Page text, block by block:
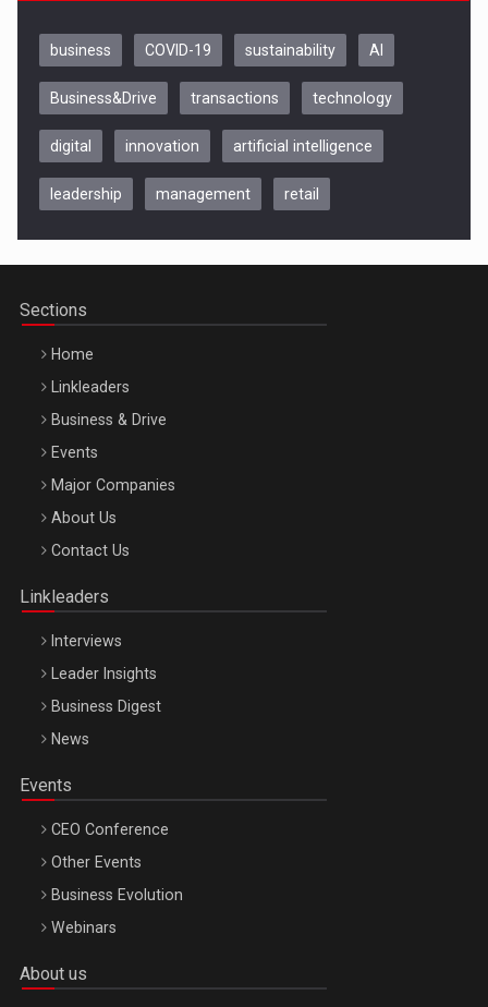
Be Inspired. Make it Happen!, CLUJ, 9 Decembrie
Be Inspired. Make it Happen!, ARTEMIS LETO, ORADEA, 8
Octombrie
business COVID-19 sustainability AI
Business&Drive transactions technology
digital innovation artificial intelligence
leadership management retail
Sections
Home
Linkleaders
Business & Drive
Events
Major Companies
About Us
Contact Us
Linkleaders
Interviews
Leader Insights
Business Digest
News
Events
CEO Conference
Other Events
Business Evolution
Webinars
About us